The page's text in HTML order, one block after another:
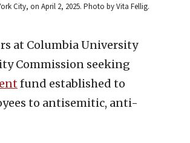
City, on April 2, 2025. Photo by Vita Fellig.
at Columbia University
Commission seeking
fund established to
to antisemitic, anti-